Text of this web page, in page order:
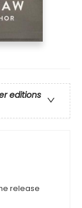
editions
release